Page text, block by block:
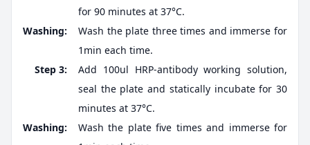
for 90 minutes at 37°C.
Washing:
Wash the plate three times and immerse for
1min each time.
Step 3:
Add 100ul HRP-antibody working solution,
seal the plate and statically incubate for 30
minutes at 37°C.
Washing:
Wash the plate five times and immerse for